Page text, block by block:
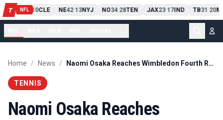
T NFL
PIT13 10CLE NE42-13NYJ NO34-28TEN JAX23-17IND TB31-20
Home / News / Naomi Osaka Reaches Wimbledon Fourth Round for First Time
TENNIS
Naomi Osaka Reaches